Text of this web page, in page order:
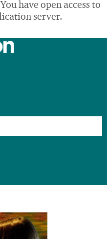
have open access to
server.